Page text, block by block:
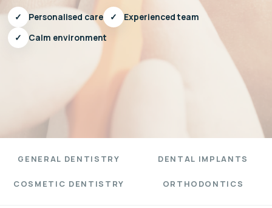
✓ Personalised care ✓
Experienced team
✓
Calm environment
GENERAL DENTISTRY DENTAL IMPLANTS
COSMETIC DENTISTRY ORTHODONTICS